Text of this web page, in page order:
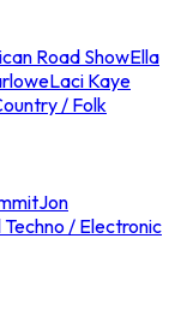
Road ShowElla
Laci Kaye
/ Folk
Jon
Techno / Electronic